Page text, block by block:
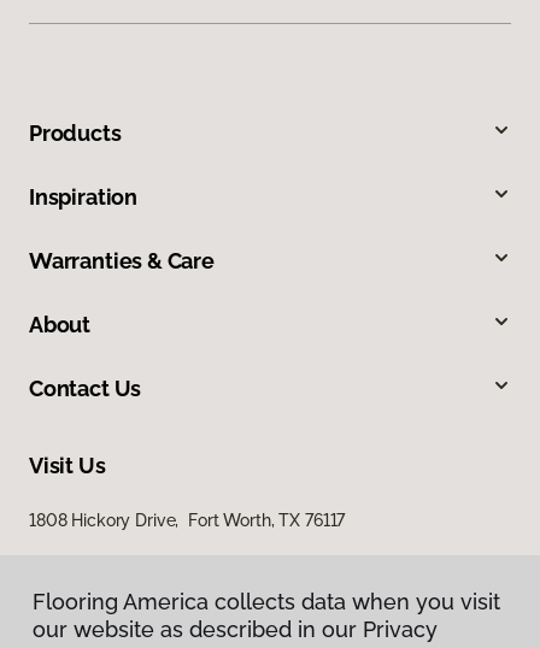
Products
Inspiration
Warranties & Care
About
Contact Us
Visit Us
1808 Hickory Drive, Fort Worth, TX 76117
Flooring America collects data when you visit
our website as described in our Privacy